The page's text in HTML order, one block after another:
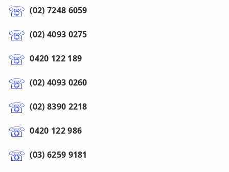
(02) 7248 6059
(02) 4093 0275
0420 122 189
(02) 4093 0260
(02) 8390 2218
0420 122 986
(03) 6259 9181